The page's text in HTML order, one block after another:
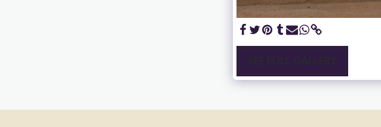
SEE FULL GALLERY